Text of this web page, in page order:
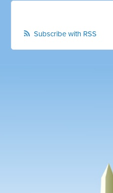
Subscribe with RSS